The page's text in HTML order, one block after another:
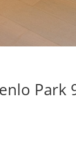
Park